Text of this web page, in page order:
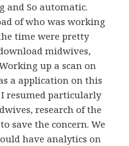
and So automatic.
of who was working
time were pretty
midwives,
up a scan on
a application on this
resumed particularly
research of the
save the concern. We
have analytics on